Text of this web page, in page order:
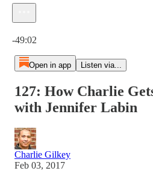
-49:02
Open in app Listen via...
127: How Charlie
with Jennifer Labin
Charlie Gilkey
Feb 03, 2017